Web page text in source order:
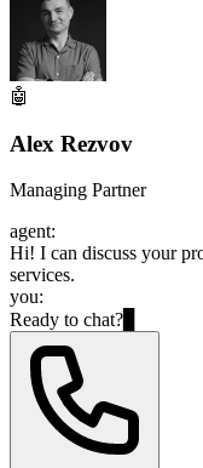
🤖
Alex Rezvov
Managing Partner
agent:
Hi! I can discuss your
services.
you:
Ready to chat?